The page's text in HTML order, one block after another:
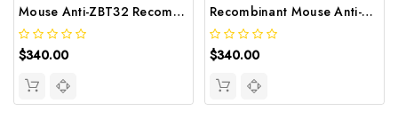
Mouse Anti-ZBT32 Recombinant | Gentaur
$340.00
Recombinant Mouse Anti-GPC3 | Gentaur
$340.00